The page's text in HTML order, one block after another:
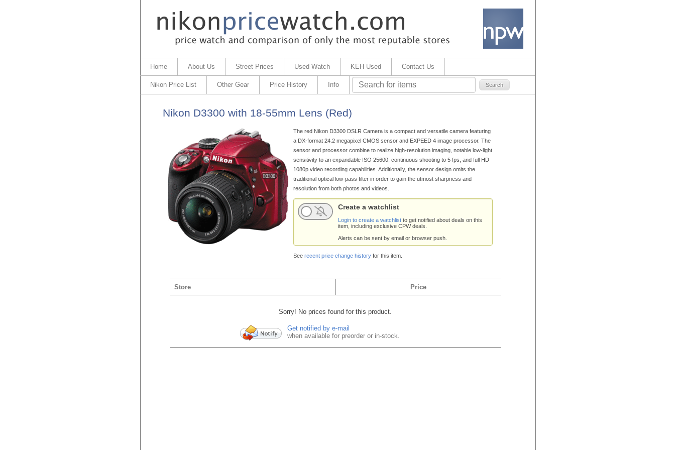
Home About Us Street Prices Used Watch KEH Used Contact Us
Nikon Price List Other Gear Price History Info
Nikon D3300 with 18-55mm Lens (Red)
The red Nikon D3300 DSLR Camera is a compact and versatile camera featuring
a DX-format 24.2 megapixel CMOS sensor and EXPEED 4 image processor. The
sensor and processor combine to realize high-resolution imaging, notable low-light
sensitivity to an expandable ISO 25600, continuous shooting to 5 fps, and full HD
1080p video recording capabilities. Additionally, the sensor design omits the
traditional optical low-pass filter in order to gain the utmost sharpness and
resolution from both photos and videos.
Create a watchlist
Login to create a watchlistto get notified about deals on this
item, including exclusive CPW deals.
Alerts can be sent by email or browser push.
See recent price change historyfor this item.
Store Price
Sorry! No prices found for this product.
Get notified by e-mail
when available for preorder or in-stock.